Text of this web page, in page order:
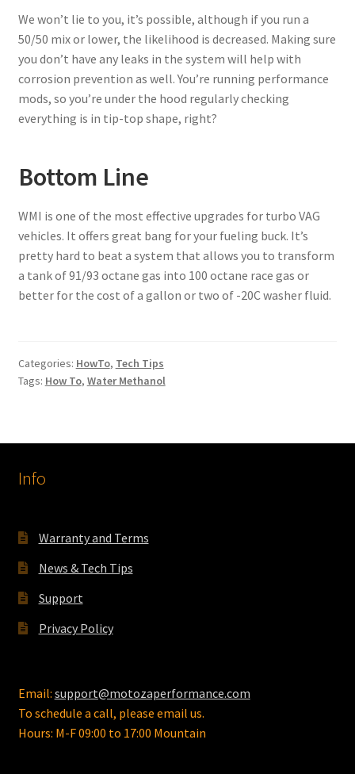
We won’t lie to you, it’s possible, although if you run a
50/50 mix or lower, the likelihood is decreased. Making sure
you don’t have any leaks in the system will help with
corrosion prevention as well. You’re running performance
mods, so you’re under the hood regularly checking
everything is in tip-top shape, right?
Bottom Line
WMI is one of the most effective upgrades for turbo VAG
vehicles. It offers great bang for your fueling buck. It’s
pretty hard to beat a system that allows you to transform
a tank of 91/93 octane gas into 100 octane race gas or
better for the cost of a gallon or two of -20C washer fluid.
Categories: HowTo, Tech Tips
Tags: How To, Water Methanol
Info
Warranty and Terms
News & Tech Tips
Support
Privacy Policy
Email: support@motozaperformance.com
To schedule a call, please email us.
Hours: M-F 09:00 to 17:00 Mountain